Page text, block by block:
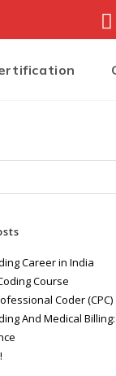
Career in India
Course
Coder (CPC)
And Medical